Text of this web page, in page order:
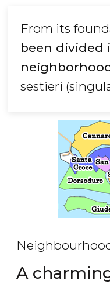
From its
been divided
sestieri
A